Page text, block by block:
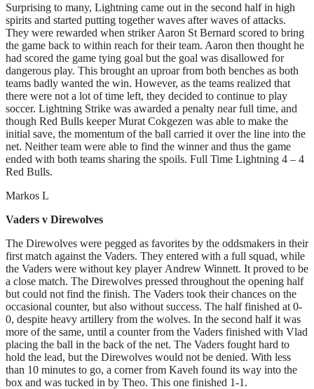
Surprising to many, Lightning came out in the second half in high
spirits and started putting together waves after waves of attacks.
They were rewarded when striker Aaron St Bernard scored to bring
the game back to within reach for their team. Aaron then thought he
had scored the game tying goal but the goal was disallowed for
dangerous play. This brought an uproar from both benches as both
teams badly wanted the win. However, as the teams realized that
there were not a lot of time left, they decided to continue to play
soccer. Lightning Strike was awarded a penalty near full time, and
though Red Bulls keeper Murat Cokgezen was able to make the
initial save, the momentum of the ball carried it over the line into the
net. Neither team were able to find the winner and thus the game
ended with both teams sharing the spoils. Full Time Lightning 4 – 4
Red Bulls.
Markos L
Vaders v Direwolves
The Direwolves were pegged as favorites by the oddsmakers in their
first match against the Vaders. They entered with a full squad, while
the Vaders were without key player Andrew Winnett. It proved to be
a close match. The Direwolves pressed throughout the opening half
but could not find the finish. The Vaders took their chances on the
occasional counter, but also without success. The half finished at 0-
0, despite heavy artillery from the wolves. In the second half it was
more of the same, until a counter from the Vaders finished with Vlad
placing the ball in the back of the net. The Vaders fought hard to
hold the lead, but the Direwolves would not be denied. With less
than 10 minutes to go, a corner from Kaveh found its way into the
box and was tucked in by Theo. This one finished 1-1.